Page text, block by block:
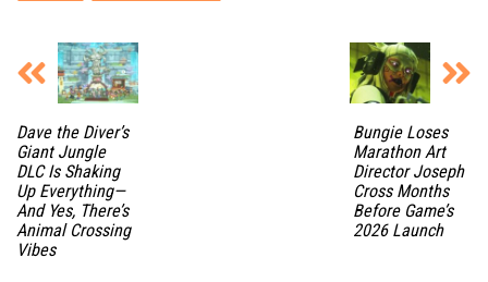
Dave the Diver’s
Giant Jungle
DLC Is Shaking
Up Everything—
And Yes, There’s
Animal Crossing
Vibes
Bungie Loses
Marathon Art
Director Joseph
Cross Months
Before Game’s
2026 Launch